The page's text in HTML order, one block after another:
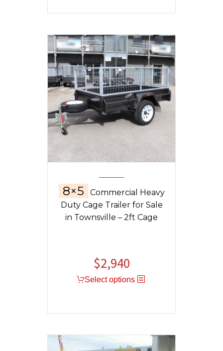
8×5
Commercial Heavy
Duty Cage Trailer for Sale
in Townsville – 2ft Cage
$2,940
Select options